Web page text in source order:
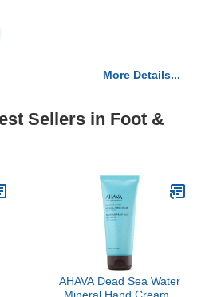
More Details...
Sellers in Foot &
AHAVA Dead Sea Water